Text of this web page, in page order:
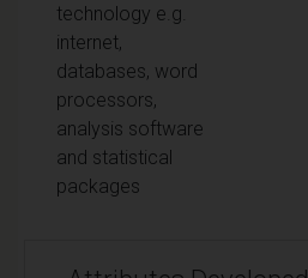
technology e.g.
internet,
databases, word
processors,
analysis software
and statistical
packages